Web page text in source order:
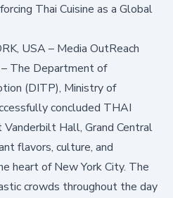
Thai Cuisine as a Global
USA – Media OutReach
The Department of
(DITP), Ministry of
concluded THAI
Hall, Grand Central
flavors, culture, and
heart of New York City. The
crowds throughout the day